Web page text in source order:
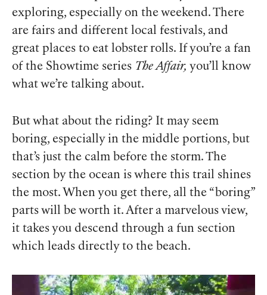
exploring, especially on the weekend. There
are fairs and different local festivals, and
great places to eat lobster rolls. If you’re a fan
of the Showtime series The Affair, you’ll know
what we’re talking about.
But what about the riding? It may seem
boring, especially in the middle portions, but
that’s just the calm before the storm. The
section by the ocean is where this trail shines
the most. When you get there, all the “boring”
parts will be worth it. After a marvelous view,
it takes you descend through a fun section
which leads directly to the beach.